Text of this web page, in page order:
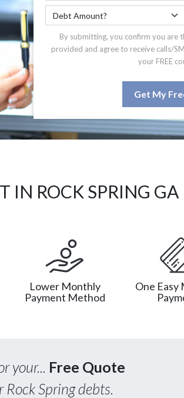
By submitting, you confirm you are
provided and agree to receive calls/
your FREE
Get My
IN ROCK SPRING GA
Lower Monthly
Payment Method
One Easy
your... Free Quote
Spring debts.